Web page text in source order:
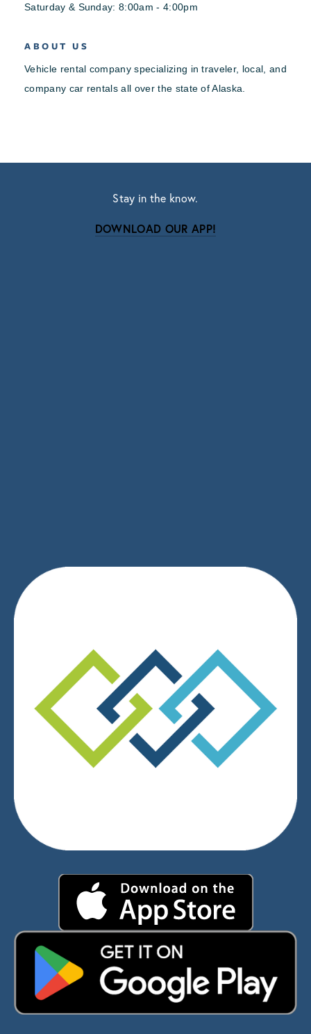
Saturday & Sunday: 8:00am - 4:00pm
ABOUT US
Vehicle rental company specializing in traveler, local, and
company car rentals all over the state of Alaska.
Stay in the know.
DOWNLOAD OUR APP!